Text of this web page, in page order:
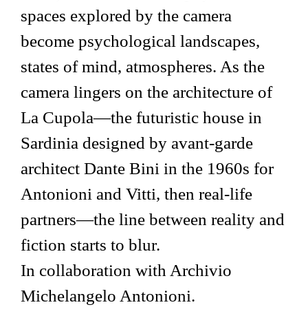
spaces explored by the camera
become psychological landscapes,
states of mind, atmospheres. As the
camera lingers on the architecture of
La Cupola—the futuristic house in
Sardinia designed by avant-garde
architect Dante Bini in the 1960s for
Antonioni and Vitti, then real-life
partners—the line between reality and
fiction starts to blur.
In collaboration with Archivio
Michelangelo Antonioni.